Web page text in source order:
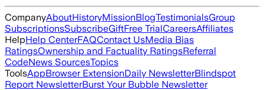
CompanyAboutHistoryMissionBlogTestimonialsGroup
SubscriptionsSubscribeGiftFree TrialCareersAffiliates
HelpHelp CenterFAQContact UsMedia Bias
RatingsOwnership and Factuality RatingsReferral
CodeNews SourcesTopics
ToolsAppBrowser ExtensionDaily NewsletterBlindspot
Report NewsletterBurst Your Bubble Newsletter